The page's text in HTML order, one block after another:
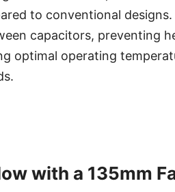
to conventional
capacitors, preventing
optimal operating
with a 135mm